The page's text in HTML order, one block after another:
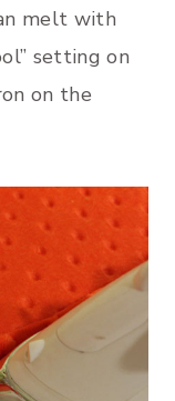
melt with
setting on
on the